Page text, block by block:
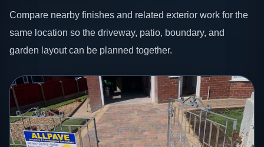
Compare nearby finishes and related exterior work for the
same location so the driveway, patio, boundary, and
garden layout can be planned together.